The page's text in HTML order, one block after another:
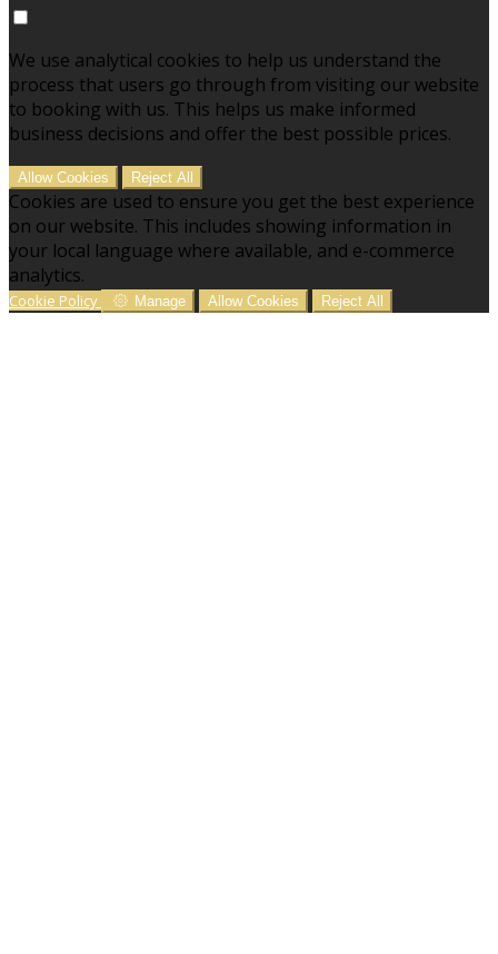
We use analytical cookies to help us understand the
process that users go through from visiting our website
to booking with us. This helps us make informed
business decisions and offer the best possible prices.
Allow Cookies Reject All
Cookies are used to ensure you get the best experience
on our website. This includes showing information in
your local language where available, and e-commerce
analytics.
Cookie Policy Manage Allow Cookies Reject All